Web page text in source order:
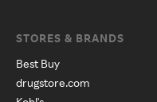
STORES & BRANDS
Best Buy
drugstore.com